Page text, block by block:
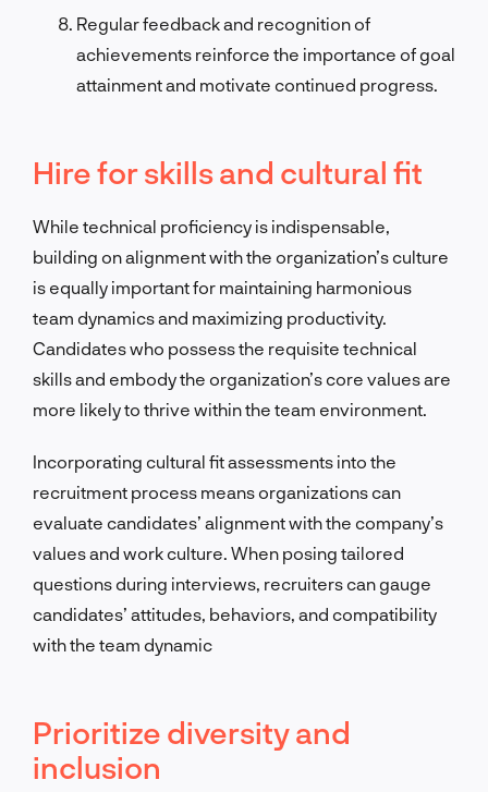
Regular feedback and recognition of
achievements reinforce the importance of goal
attainment and motivate continued progress.
Hire for skills and cultural fit
While technical proficiency is indispensable,
building on alignment with the organization’s culture
is equally important for maintaining harmonious
team dynamics and maximizing productivity.
Candidates who possess the requisite technical
skills and embody the organization’s core values are
more likely to thrive within the team environment.
Incorporating cultural fit assessments into the
recruitment process means organizations can
evaluate candidates’ alignment with the company’s
values and work culture. When posing tailored
questions during interviews, recruiters can gauge
candidates’ attitudes, behaviors, and compatibility
with the team dynamic
Prioritize diversity and
inclusion